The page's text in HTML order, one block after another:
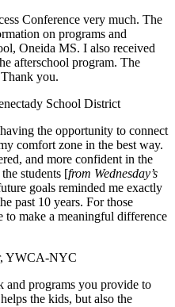
Conference very much. The
on programs and
Oneida MS. I also received
afterschool program. The
you.
School District
the opportunity to connect
comfort zone in the best way.
and more confident in the
students [from Wednesday’s
goals reminded me exactly
past 10 years. For those
to make a meaningful difference
YWCA-NYC
programs you provide to
the kids, but also the